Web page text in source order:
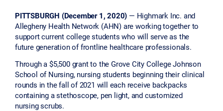
PITTSBURGH (December 1, 2020) — Highmark Inc. and
Allegheny Health Network (AHN) are working together to
support current college students who will serve as the
future generation of frontline healthcare professionals.
Through a $5,500 grant to the Grove City College Johnson
School of Nursing, nursing students beginning their clinical
rounds in the fall of 2021 will each receive backpacks
containing a stethoscope, pen light, and customized
nursing scrubs.